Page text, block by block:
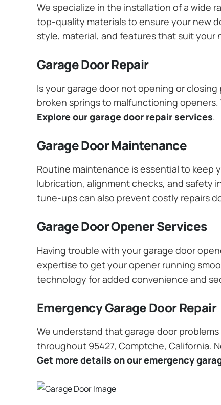
We specialize in the installation of a wide
top-quality materials to ensure your new
style, material, and features that suit your
Garage Door Repair
Is your garage door not opening or
broken springs to malfunctioning
Explore our garage door repair services.
Garage Door Maintenance
Routine maintenance is essential to keep
lubrication, alignment checks, and safety
tune-ups can also prevent costly repairs
Garage Door Opener Services
Having trouble with your garage door
expertise to get your opener running
technology for added convenience and
Emergency Garage Door Repair
We understand that garage door
throughout 95427, Comptche, California.
Get more details on our emergency